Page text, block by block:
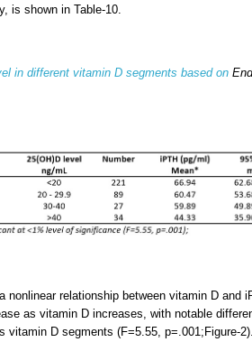
is shown in Table-10.
in different vitamin D segments based on
nonlinear relationship between vitamin D and
as vitamin D increases, with notable
vitamin D segments (F=5.55, p=.001;Figure-